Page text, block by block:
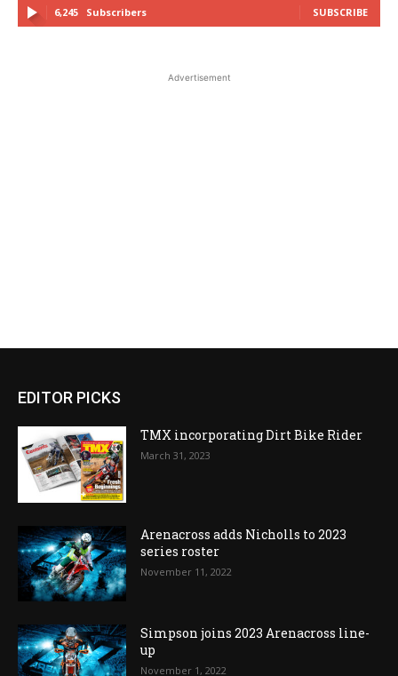
6,245 Subscribers SUBSCRIBE
Advertisement
EDITOR PICKS
TMX incorporating Dirt Bike Rider
March 31, 2023
Arenacross adds Nicholls to 2023
series roster
November 11, 2022
Simpson joins 2023 Arenacross line-
up
November 1, 2022